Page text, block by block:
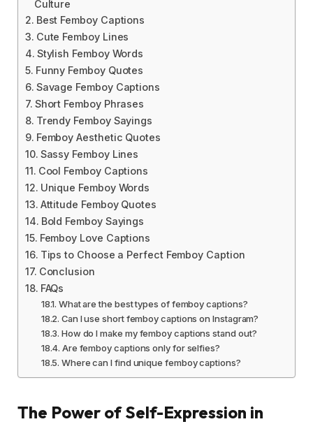
Culture
Best Femboy Captions
Cute Femboy Lines
Stylish Femboy Words
Funny Femboy Quotes
Savage Femboy Captions
Short Femboy Phrases
Trendy Femboy Sayings
Femboy Aesthetic Quotes
Sassy Femboy Lines
Cool Femboy Captions
Unique Femboy Words
Attitude Femboy Quotes
Bold Femboy Sayings
Femboy Love Captions
Tips to Choose a Perfect Femboy Caption
Conclusion
FAQs
What are the best types of femboy captions?
Can I use short femboy captions on Instagram?
How do I make my femboy captions stand out?
Are femboy captions only for selfies?
Where can I find unique femboy captions?
The Power of Self-Expression in